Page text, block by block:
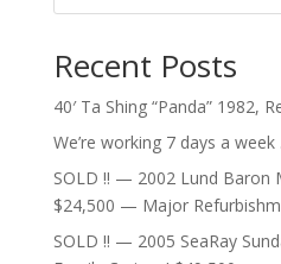
Recent Posts
40′ Ta Shing “Panda” 1982,
We’re working 7 days a
SOLD !! — 2002 Lund Baron
$24,500 — Major
SOLD !! — 2005 SeaRay